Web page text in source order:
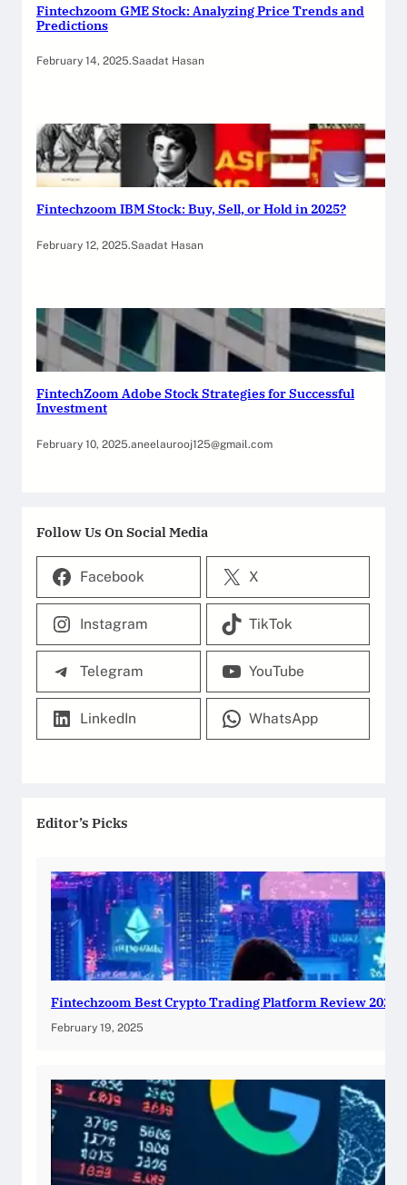
Fintechzoom GME Stock: Analyzing Price Trends and
Predictions
February 14, 2025.Saadat Hasan
Fintechzoom IBM Stock: Buy, Sell, or Hold in 2025?
February 12, 2025.Saadat Hasan
FintechZoom Adobe Stock Strategies for Successful
Investment
February 10, 2025.aneelaurooj125@gmail.com
Follow Us On Social Media
Facebook X
Instagram TikTok
Telegram YouTube
LinkedIn WhatsApp
Editor’s Picks
Fintechzoom Best Crypto Trading Platform Review 2025
February 19, 2025